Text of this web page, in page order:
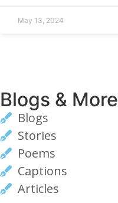
May 13, 2024
Blogs & More
Blogs
Stories
Poems
Captions
Articles